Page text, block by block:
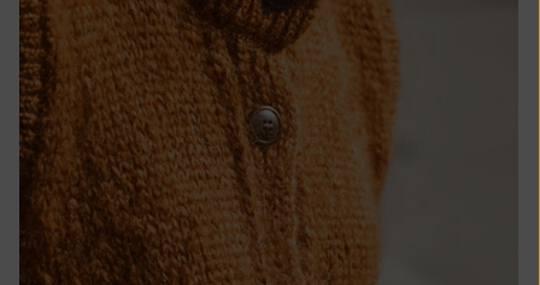
(Keeling)
Comoros (KMF
Congo -
Brazzaville